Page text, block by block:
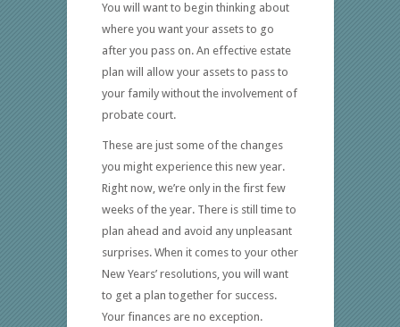
You will want to begin thinking about
where you want your assets to go
after you pass on. An effective estate
plan will allow your assets to pass to
your family without the involvement of
probate court.
These are just some of the changes
you might experience this new year.
Right now, we’re only in the first few
weeks of the year. There is still time to
plan ahead and avoid any unpleasant
surprises. When it comes to your other
New Years’ resolutions, you will want
to get a plan together for success.
Your finances are no exception.